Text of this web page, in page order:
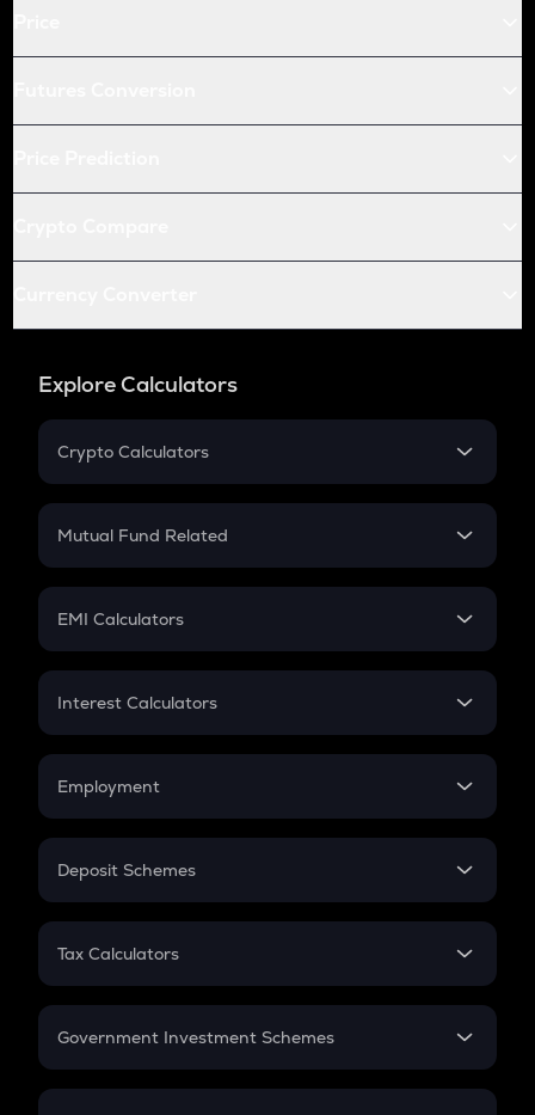
Explore Calculators
Crypto Calculators
Crypto SIP Calculator
Crypto Futures
Mutual Fund Related
Mutual Fund
EMI Calculators
EMI
Credit Card EMI
Interest Calculators
Compound Interest
Employment
In-Hand Salary
PPF
Gratuity
Retirement
Deposit Schemes
FD
Tax Calculators
GST
Government Investment Schemes
Sukanya Samriddhu Yojana